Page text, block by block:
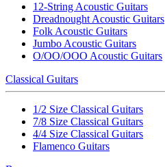
12-String Acoustic Guitars
Dreadnought Acoustic Guitars
Folk Acoustic Guitars
Jumbo Acoustic Guitars
O/OO/OOO Acoustic Guitars
Classical Guitars
1/2 Size Classical Guitars
7/8 Size Classical Guitars
4/4 Size Classical Guitars
Flamenco Guitars